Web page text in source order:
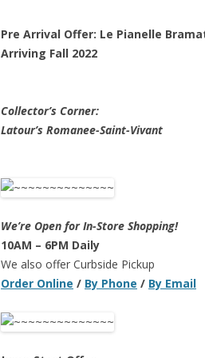
Pre Arrival Offer: Le Pianelle
Arriving Fall 2022
Collector’s Corner:
Latour’s Romanee-Saint-Vivant
We’re Open for In-Store Shopping!
10AM – 6PM Daily
We also offer Curbside Pickup
Order Online / By Phone / By Email